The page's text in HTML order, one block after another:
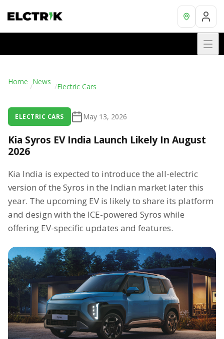
Home /News /Electric Cars
ELECTRIC CARS May 13, 2026
Kia Syros EV India Launch Likely In August
2026
Kia India is expected to introduce the all-electric
version of the Syros in the Indian market later this
year. The upcoming EV is likely to share its platform
and design with the ICE-powered Syros while
offering EV-specific updates and features.